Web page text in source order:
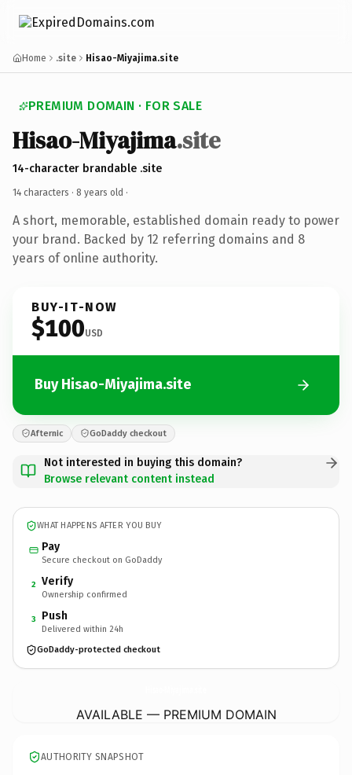
Home .site Hisao-Miyajima.site
PREMIUM DOMAIN · FOR SALE
Hisao-Miyajima.site
14-character brandable .site
14 characters · 8 years old ·
A short, memorable, established domain ready to power
your brand. Backed by 12 referring domains and 8
years of online authority.
BUY-IT-NOW
$100USD
Buy Hisao-Miyajima.site
Afternic GoDaddy checkout
Not interested in buying this domain?
Browse relevant content instead
WHAT HAPPENS AFTER YOU BUY
Pay
Secure checkout on GoDaddy
2 Verify
Ownership confirmed
3 Push
Delivered within 24h
GoDaddy-protected checkout
AVAILABLE — PREMIUM DOMAIN
AUTHORITY SNAPSHOT